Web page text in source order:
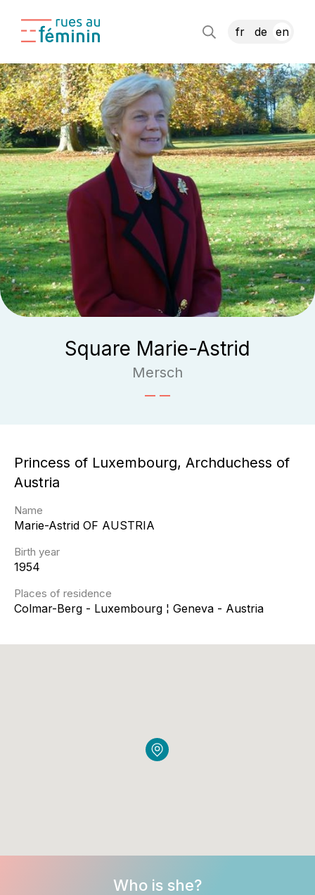
fr de en
Square Marie-Astrid
Mersch
Princess of Luxembourg, Archduchess of
Austria
Name
Marie-Astrid OF AUSTRIA
Birth year
1954
Places of residence
Colmar-Berg - Luxembourg ¦ Geneva - Austria
Who is she?